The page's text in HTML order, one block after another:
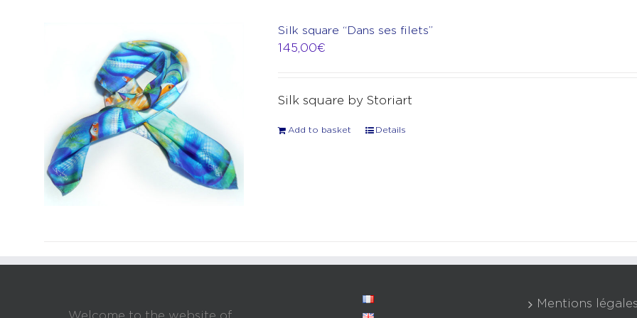
Silk square “Dans ses filets”
145,00€
Silk square by Storiart
Add to basket Details
Mentions